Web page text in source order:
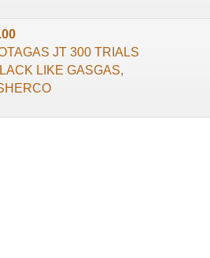
JT 300 TRIALS
LIKE GASGAS,